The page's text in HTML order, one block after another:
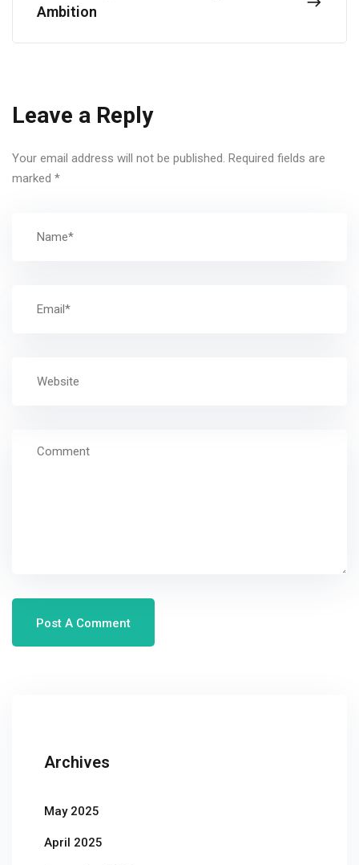
Ambition
Leave a Reply
Your email address will not be published. Required fields are
marked *
Archives
May 2025
April 2025